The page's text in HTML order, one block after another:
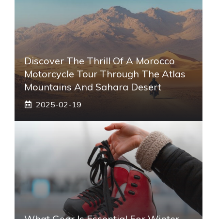
Discover The Thrill Of A Morocco
Motorcycle Tour Through The Atlas
Mountains And Sahara Desert
2025-02-19